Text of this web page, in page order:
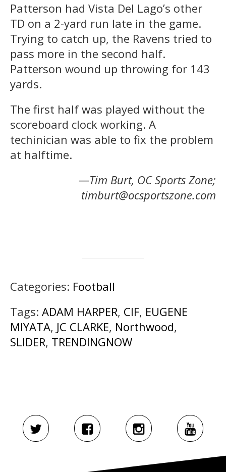
Patterson had Vista Del Lago’s other
TD on a 2-yard run late in the game.
Trying to catch up, the Ravens tried to
pass more in the second half.
Patterson wound up throwing for 143
yards.
The first half was played without the
scoreboard clock working. A
techinician was able to fix the problem
at halftime.
—Tim Burt, OC Sports Zone;
timburt@ocsportszone.com
Categories: Football
Tags: ADAM HARPER, CIF, EUGENE
MIYATA, JC CLARKE, Northwood,
SLIDER, TRENDINGNOW